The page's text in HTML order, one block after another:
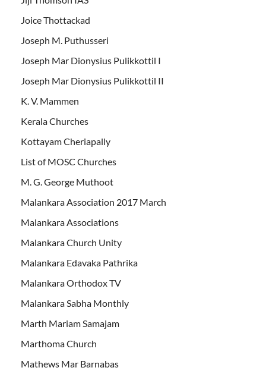
Joice Thottackad
Joseph M. Puthusseri
Joseph Mar Dionysius Pulikkottil I
Joseph Mar Dionysius Pulikkottil II
K. V. Mammen
Kerala Churches
Kottayam Cheriapally
List of MOSC Churches
M. G. George Muthoot
Malankara Association 2017 March
Malankara Associations
Malankara Church Unity
Malankara Edavaka Pathrika
Malankara Orthodox TV
Malankara Sabha Monthly
Marth Mariam Samajam
Marthoma Church
Mathews Mar Barnabas